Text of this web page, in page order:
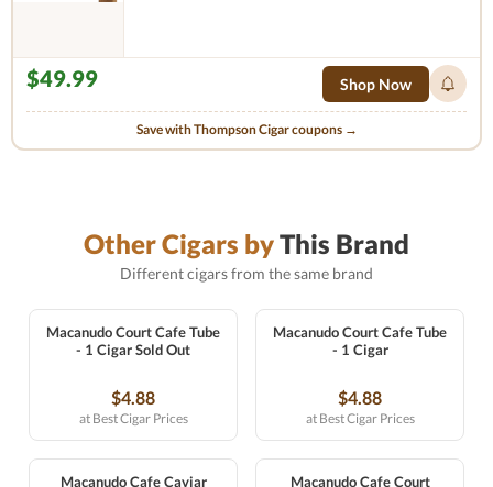
$49.99 Shop Now
Save with Thompson Cigar coupons →
Other Cigars byThis Brand
Different cigars from the same brand
Macanudo Court Cafe Tube
- 1 Cigar Sold Out
$4.88
at Best Cigar Prices
Macanudo Court Cafe Tube
- 1 Cigar
$4.88
at Best Cigar Prices
Macanudo Cafe Caviar Macanudo Cafe Court